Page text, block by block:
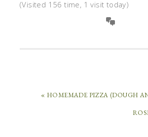
(Visited 156 time, 1 visit today)
« HOMEMADE PIZZA (DOUGH